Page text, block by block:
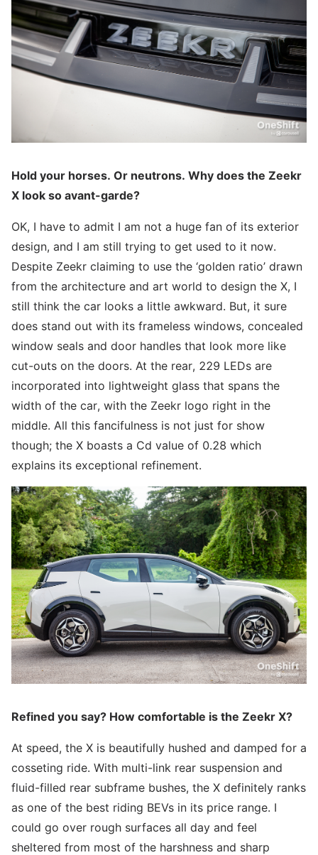
Hold your horses. Or neutrons. Why does the Zeekr
X look so avant-garde?
OK, I have to admit I am not a huge fan of its exterior
design, and I am still trying to get used to it now.
Despite Zeekr claiming to use the ‘golden ratio’ drawn
from the architecture and art world to design the X, I
still think the car looks a little awkward. But, it sure
does stand out with its frameless windows, concealed
window seals and door handles that look more like
cut-outs on the doors. At the rear, 229 LEDs are
incorporated into lightweight glass that spans the
width of the car, with the Zeekr logo right in the
middle. All this fancifulness is not just for show
though; the X boasts a Cd value of 0.28 which
explains its exceptional refinement.
Refined you say? How comfortable is the Zeekr X?
At speed, the X is beautifully hushed and damped for a
cosseting ride. With multi-link rear suspension and
fluid-filled rear subframe bushes, the X definitely ranks
as one of the best riding BEVs in its price range. I
could go over rough surfaces all day and feel
sheltered from most of the harshness and sharp